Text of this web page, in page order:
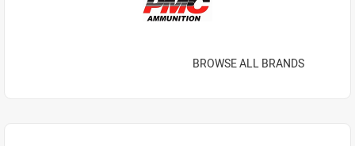
BROWSE ALL BRANDS